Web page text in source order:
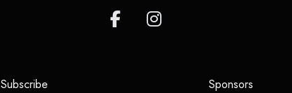
Subscribe Sponsors(opens